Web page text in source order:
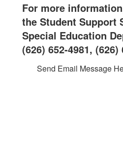
For more
the Student Support
Special Education
(626) 652-4981, (626)
Send Email Message